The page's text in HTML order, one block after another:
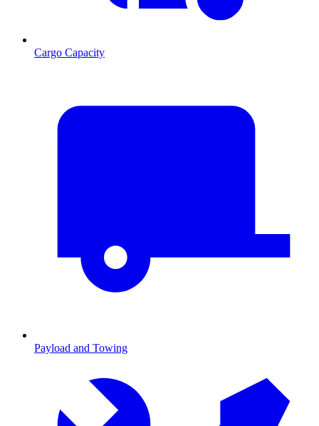
Cargo Capacity
Payload and Towing